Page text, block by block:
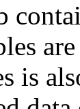
is